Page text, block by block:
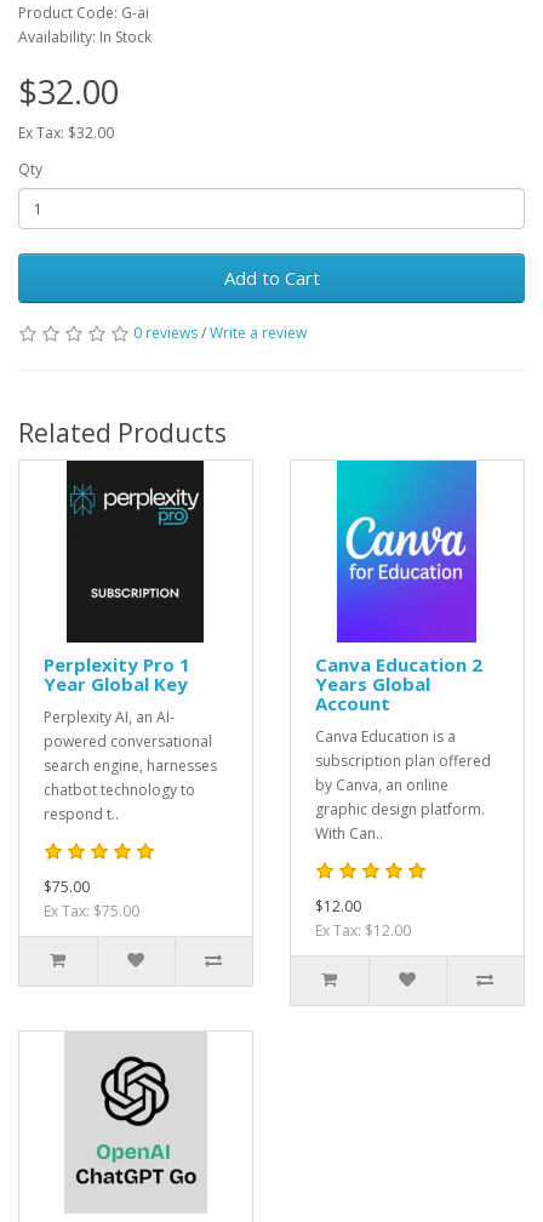
Product Code: G-ai
Availability: In Stock
$32.00
Ex Tax: $32.00
Qty
Add to Cart
0 reviews/Write a review
Related Products
Perplexity Pro 1
Year Global Key
Perplexity AI, an AI-
powered conversational
search engine, harnesses
chatbot technology to
respond t..
$75.00
Ex Tax: $75.00
Canva Education 2
Years Global
Account
Canva Education is a
subscription plan offered
by Canva, an online
graphic design platform.
With Can..
$12.00
Ex Tax: $12.00